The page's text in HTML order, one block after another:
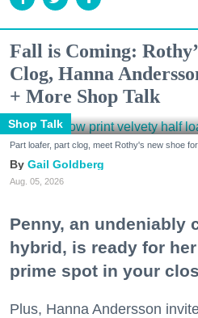
Fall is Coming:
Clog, Hanna
+ More Shop Talk
Shop Talk
Part loafer, part clog, meet Rothy's new shoe
Gail Goldberg
Aug. 05, 2026
Penny, an undeniably
hybrid, is ready for
prime spot in your
Plus, Hanna Andersson